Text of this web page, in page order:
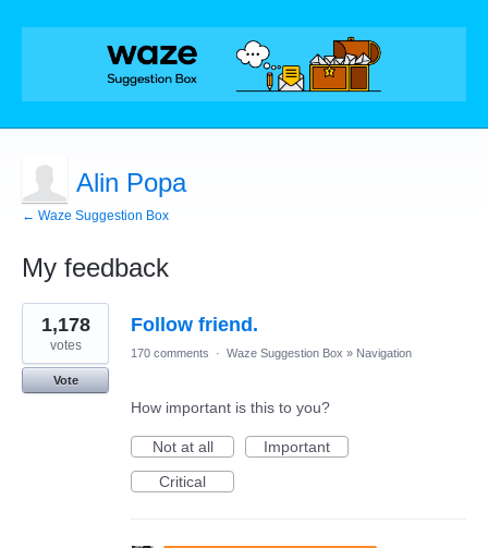
Alin Popa
← Waze Suggestion Box
My feedback
1
result
found
Follow friend.
1,178
votes
Vote
170 comments · Waze Suggestion Box » Navigation
How important is this to you?
Not at all
Important
Critical